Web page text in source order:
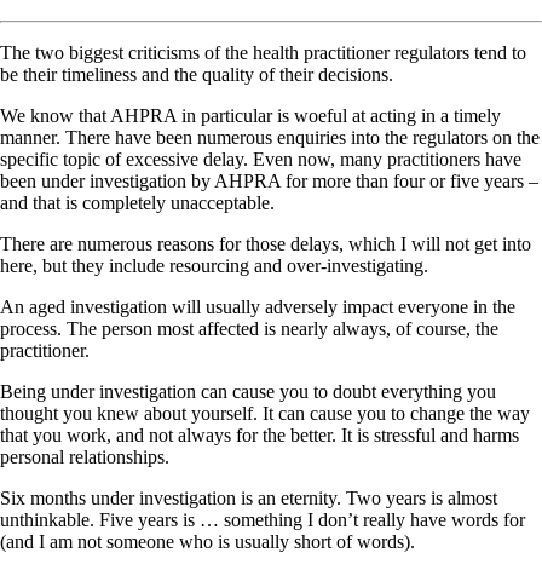
The two biggest criticisms of the health practitioner regulators tend to
be their timeliness and the quality of their decisions.
We know that AHPRA in particular is woeful at acting in a timely
manner. There have been numerous enquiries into the regulators on the
specific topic of excessive delay. Even now, many practitioners have
been under investigation by AHPRA for more than four or five years –
and that is completely unacceptable.
There are numerous reasons for those delays, which I will not get into
here, but they include resourcing and over-investigating.
An aged investigation will usually adversely impact everyone in the
process. The person most affected is nearly always, of course, the
practitioner.
Being under investigation can cause you to doubt everything you
thought you knew about yourself. It can cause you to change the way
that you work, and not always for the better. It is stressful and harms
personal relationships.
Six months under investigation is an eternity. Two years is almost
unthinkable. Five years is … something I don’t really have words for
(and I am not someone who is usually short of words).